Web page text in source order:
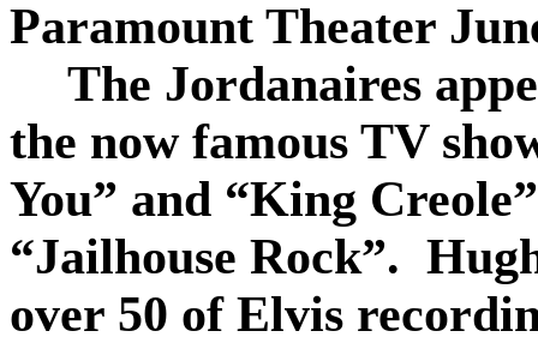
Paramount Theater
The Jordanaires
the now famous TV
You” and “King
“Jailhouse Rock”.
over 50 of Elvis